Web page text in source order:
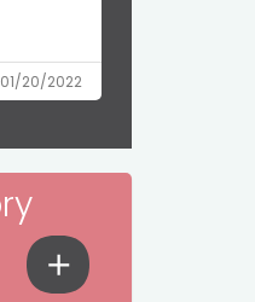
01/20/2022